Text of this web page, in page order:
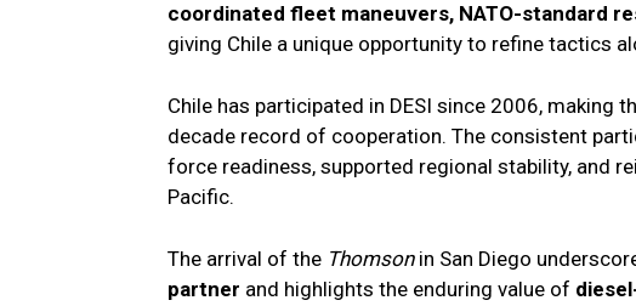
coordinated fleet maneuvers, NATO-standard
giving Chile a unique opportunity to refine tactics
Chile has participated in DESI since 2006, making
decade record of cooperation. The consistent
force readiness, supported regional stability, and
Pacific.
The arrival of the Thomsonin San Diego
partner and highlights the enduring value of